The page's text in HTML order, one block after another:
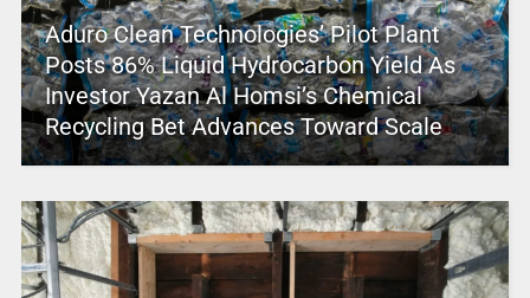
Aduro Clean Technologies’ Pilot Plant
Posts 86% Liquid Hydrocarbon Yield As
Investor Yazan Al Homsi’s Chemical
Recycling Bet Advances Toward Scale